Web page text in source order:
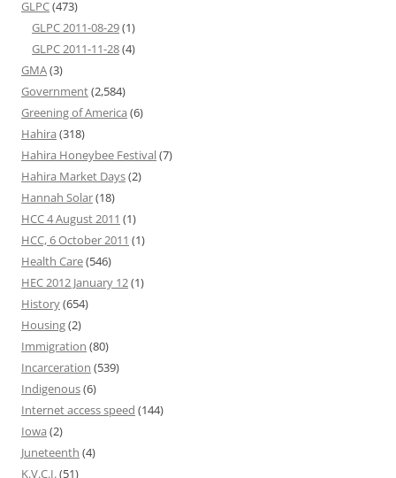
GLPC(473)
GLPC 2011-08-29(1)
GLPC 2011-11-28(4)
GMA(3)
Government(2,584)
Greening of America (6)
Hahira (318)
Hahira Honeybee Festival(7)
Hahira Market Days(2)
Hannah Solar(18)
HCC 4 August 2011 (1)
HCC, 6 October 2011 (1)
Health Care(546)
HEC 2012 January 12(1)
History(654)
Housing(2)
Immigration (80)
Incarceration (539)
Indigenous(6)
Internet access speed (144)
Iowa (2)
Juneteenth (4)
K.V.C.I. (51)